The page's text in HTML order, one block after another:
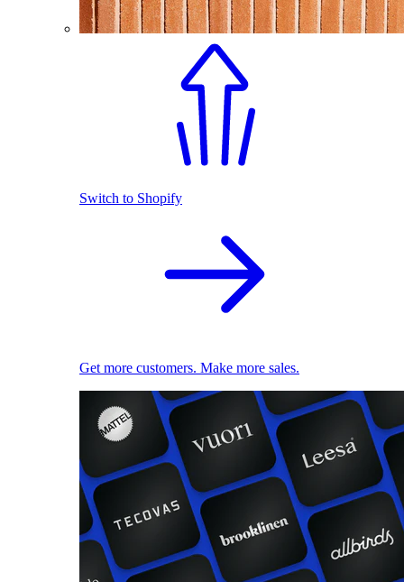
Switch to Shopify
Get more customers. Make more sales.